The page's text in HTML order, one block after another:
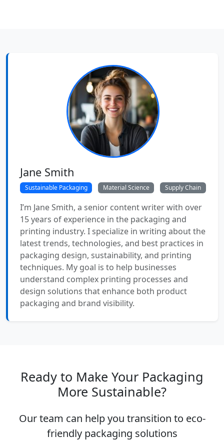
Jane Smith
Sustainable Packaging Material Science Supply Chain
I’m Jane Smith, a senior content writer with over
15 years of experience in the packaging and
printing industry. I specialize in writing about the
latest trends, technologies, and best practices in
packaging design, sustainability, and printing
techniques. My goal is to help businesses
understand complex printing processes and
design solutions that enhance both product
packaging and brand visibility.
Ready to Make Your Packaging
More Sustainable?
Our team can help you transition to eco-
friendly packaging solutions